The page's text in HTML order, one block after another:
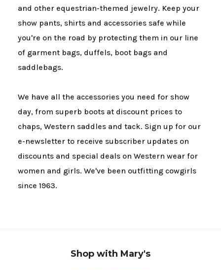
and other equestrian-themed jewelry. Keep your
show pants, shirts and accessories safe while
you're on the road by protecting them in our line
of garment bags, duffels, boot bags and
saddlebags.
We have all the accessories you need for show
day, from superb boots at discount prices to
chaps, Western saddles and tack. Sign up for our
e-newsletter to receive subscriber updates on
discounts and special deals on Western wear for
women and girls. We've been outfitting cowgirls
since 1963.
Shop with Mary's